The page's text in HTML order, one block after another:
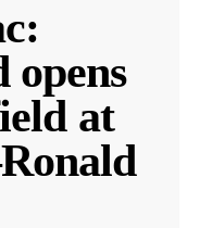
opens
at